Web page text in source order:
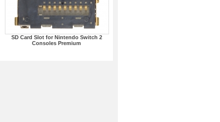
SD Card Slot for Nintendo Switch 2
Consoles Premium